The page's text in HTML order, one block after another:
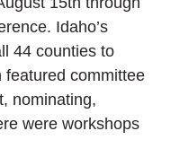
Idaho’s
44 counties to
featured committee
nominating,
were workshops